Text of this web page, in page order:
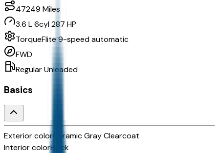
47249 Miles
3.6 L 6cyl 287 HP
TorqueFlite 9-speed automatic
FWD
Regular Unleaded
Basics
Exterior color Ceramic Gray Clearcoat
Interior colorBlack